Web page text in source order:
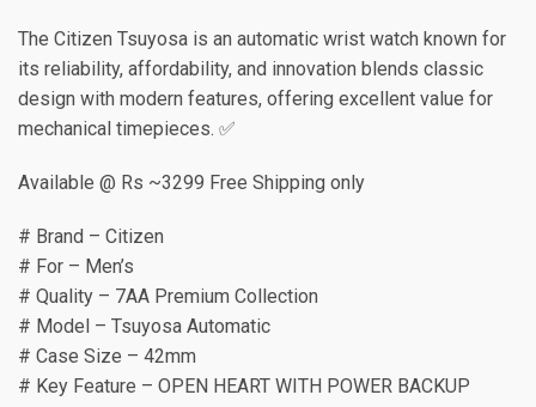
The Citizen Tsuyosa is an automatic wrist watch known for
its reliability, affordability, and innovation blends classic
design with modern features, offering excellent value for
mechanical timepieces. ✅
Available @ Rs ~3299 Free Shipping only
# Brand – Citizen
# For – Men’s
# Quality – 7AA Premium Collection
# Model – Tsuyosa Automatic
# Case Size – 42mm
# Key Feature – OPEN HEART WITH POWER BACKUP